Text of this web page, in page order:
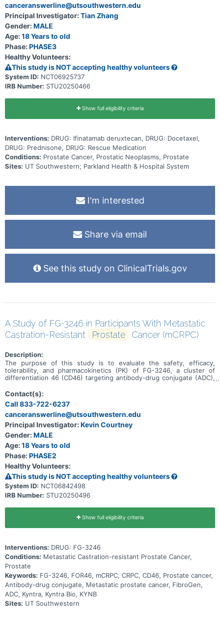
canceranswerline@utsouthwestern.edu
Principal Investigator:Tian Zhang
Gender:MALE
Age:18 Years to old
Phase:PHASE3
Healthy Volunteers:
This study is NOT accepting healthy volunteers
System ID: NCT06925737
IRB Number: STU20250466
Show full eligibility criteria
Interventions: DRUG: Ifinatamab deruxtecan, DRUG: Docetaxel,
DRUG: Prednisone, DRUG: Rescue Medication
Conditions: Prostate Cancer, Prostatic Neoplasms, Prostate
Sites: UT Southwestern; Parkland Health & Hospital System
I'm interested
Share via email
See this study on ClinicalTrials.gov
A Study of FG-3246 in Participants With Metastatic
Castration-Resistant
Prostate Cancer (mCRPC)
Description:
The purpose of this study is to evaluate the safety, efficacy,
tolerability, and pharmacokinetics (PK) of FG-3246, a cluster of
differentiation 46 (CD46) targeting antibody-drug conjugate (ADC),
following treatment with one prior second-generation androgen
receptor signaling inhibitor (ARSI) in any setting and no prior taxane
therapy in the mCRPC setting.
Contact(s):
Call 833-722-6237
canceranswerline@utsouthwestern.edu
Principal Investigator:Kevin Courtney
Gender:MALE
Age:18 Years to old
Phase:PHASE2
Healthy Volunteers:
This study is NOT accepting healthy volunteers
System ID: NCT06842498
IRB Number: STU20250496
Show full eligibility criteria
Interventions: DRUG: FG-3246
Conditions: Metastatic Castration-resistant Prostate Cancer,
Prostate
Keywords: FG-3246, FOR46, mCRPC, CRPC, CD46, Prostate cancer,
Antibody-drug conjugate, Metastatic prostate cancer, FibroGen,
ADC, Kyntra, Kyntra Bio, KYNB
Sites: UT Southwestern